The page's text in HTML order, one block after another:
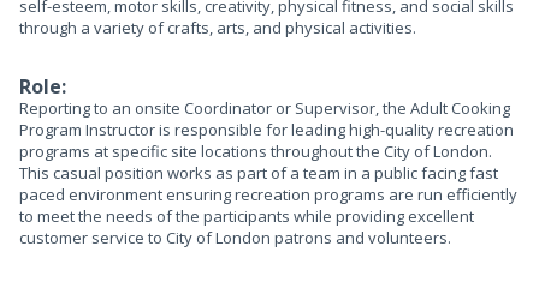
self-esteem, motor skills, creativity, physical fitness, and social skills
through a variety of crafts, arts, and physical activities.
Role:
Reporting to an onsite Coordinator or Supervisor, the Adult Cooking
Program Instructor is responsible for leading high-quality recreation
programs at specific site locations throughout the City of London.
This casual position works as part of a team in a public facing fast
paced environment ensuring recreation programs are run efficiently
to meet the needs of the participants while providing excellent
customer service to City of London patrons and volunteers.